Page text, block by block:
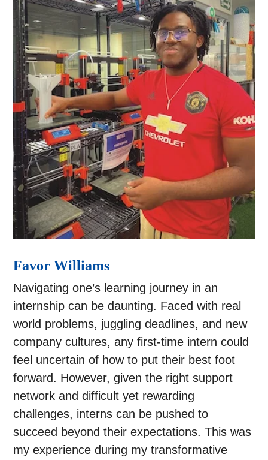
Favor Williams
Navigating one’s learning journey in an
internship can be daunting. Faced with real
world problems, juggling deadlines, and new
company cultures, any first-time intern could
feel uncertain of how to put their best foot
forward. However, given the right support
network and difficult yet rewarding
challenges, interns can be pushed to
succeed beyond their expectations. This was
my experience during my transformative